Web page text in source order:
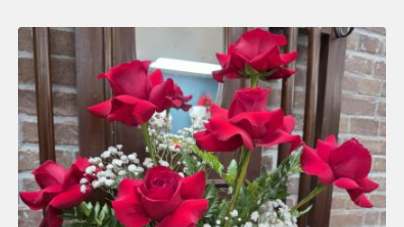
multiple
variants.
The
options
may
be
chosen
on
the
product